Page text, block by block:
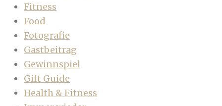
Fitness
Food
Fotografie
Gastbeitrag
Gewinnspiel
Gift Guide
Health & Fitness